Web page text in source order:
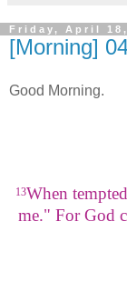
Friday, April 18,
[Morning]
Good Morning.
13When
me." For God